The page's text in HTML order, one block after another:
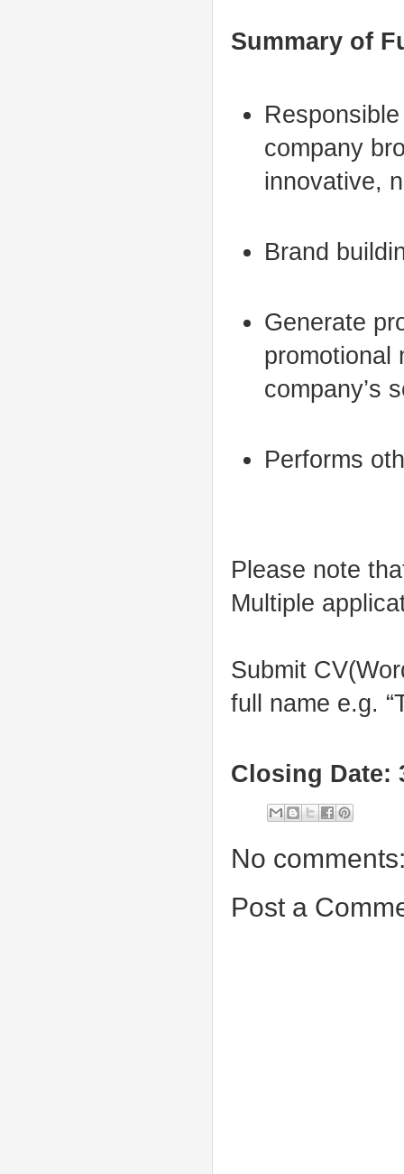
Summary of
company
innovative,
Brand
Generate
promotional
company’s
Performs
Please note
Multiple
Submit
full name e.g.
Closing Date:
No
Post a